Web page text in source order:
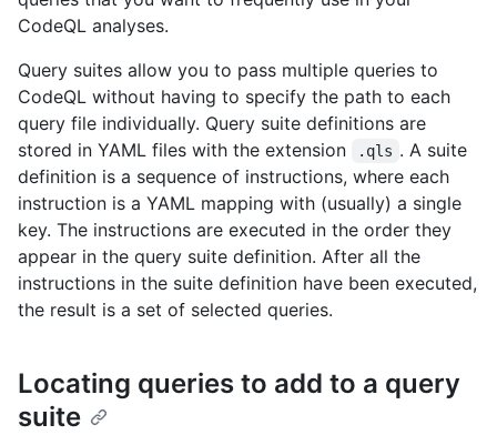
CodeQL analyses.
Query suites allow you to pass multiple queries to
CodeQL without having to specify the path to each
query file individually. Query suite definitions are
stored in YAML files with the extension
.qls . A suite
definition is a sequence of instructions, where each
instruction is a YAML mapping with (usually) a single
key. The instructions are executed in the order they
appear in the query suite definition. After all the
instructions in the suite definition have been executed,
the result is a set of selected queries.
Locating queries to add to a query
suite